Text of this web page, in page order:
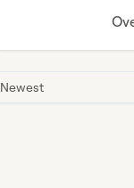
Newest